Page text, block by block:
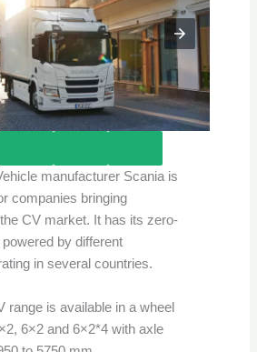
manufacturer Scania is
companies bringing
CV market. It has its zero-
by different
in several countries.
range is available in a wheel
6×2 and 6×2*4 with axle